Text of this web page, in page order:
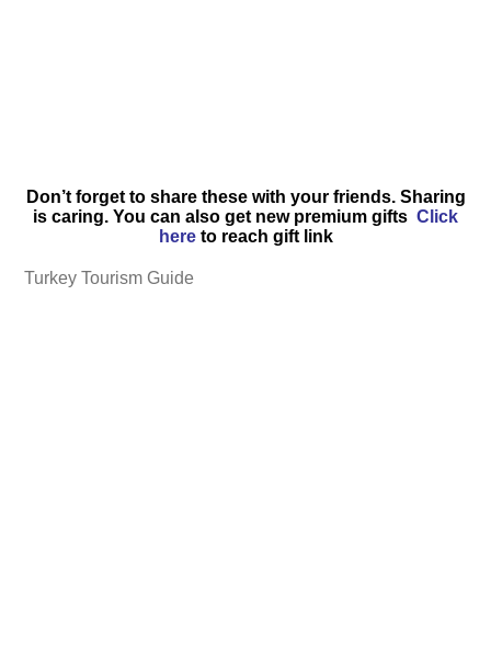
Don’t forget to share these with your friends. Sharing
is caring. You can also get new premium gifts Click
here to reach gift link
Turkey Tourism Guide